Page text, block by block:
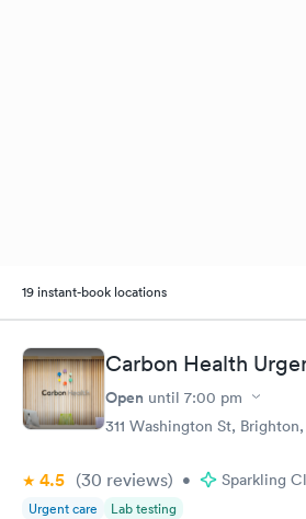
19 instant-book locations
Carbon Health
Open until 7:00 pm
311 Washington St,
4.5 (30 reviews) • Sparkling
Urgent care Lab testing